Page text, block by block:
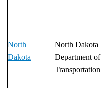
North
Dakota
North Dakota
Department of
Transportation